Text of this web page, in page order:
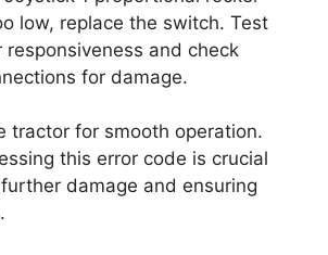
low, replace the switch. Test
and check
for damage.
tractor for smooth operation.
this error code is crucial
damage and ensuring